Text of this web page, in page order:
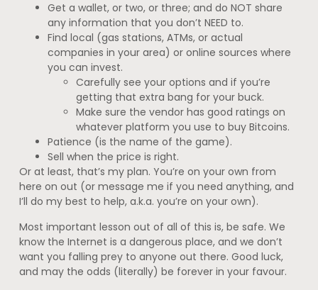
Get a wallet, or two, or three; and do NOT share
any information that you don’t NEED to.
Find local (gas stations, ATMs, or actual
companies in your area) or online sources where
you can invest.
Carefully see your options and if you’re
getting that extra bang for your buck.
Make sure the vendor has good ratings on
whatever platform you use to buy Bitcoins.
Patience (is the name of the game).
Sell when the price is right.
Or at least, that’s my plan. You’re on your own from
here on out (or message me if you need anything, and
I’ll do my best to help, a.k.a. you’re on your own).
Most important lesson out of all of this is, be safe. We
know the Internet is a dangerous place, and we don’t
want you falling prey to anyone out there. Good luck,
and may the odds (literally) be forever in your favour.